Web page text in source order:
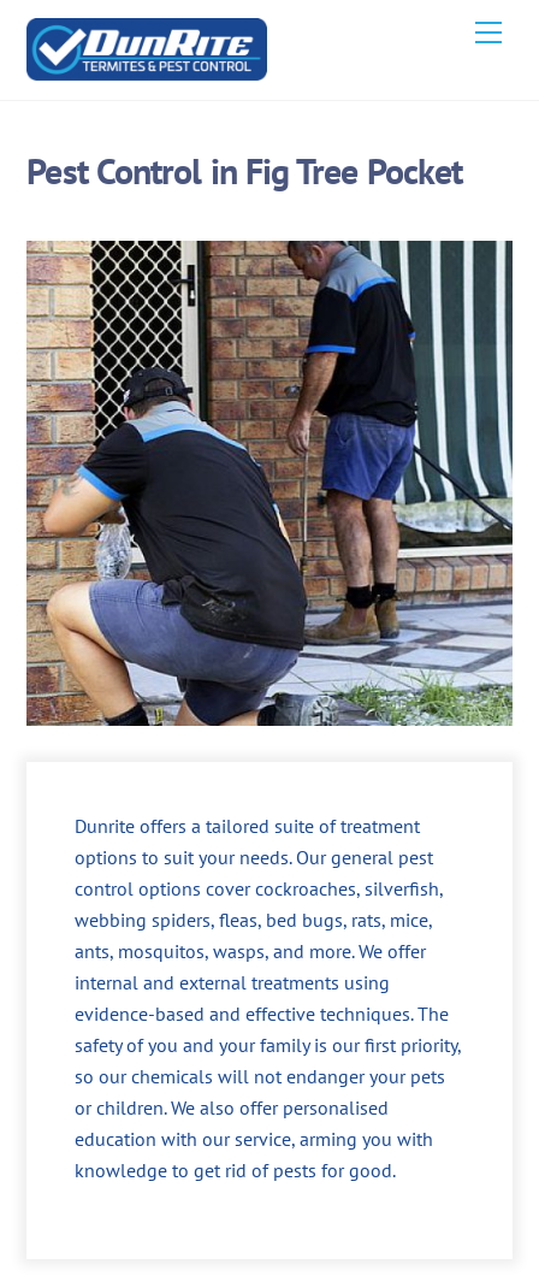
Skip
content
Pest Control in Fig Tree Pocket
Dunrite offers a tailored suite of treatment
options to suit your needs. Our general pest
control options cover cockroaches, silverfish,
webbing spiders, fleas, bed bugs, rats, mice,
ants, mosquitos, wasps, and more. We offer
internal and external treatments using
evidence-based and effective techniques. The
safety of you and your family is our first priority,
so our chemicals will not endanger your pets
or children. We also offer personalised
education with our service, arming you with
knowledge to get rid of pests for good.